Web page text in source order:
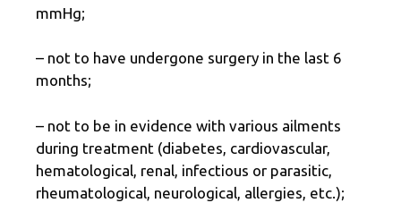
mmHg;
– not to have undergone surgery in the last 6
months;
– not to be in evidence with various ailments
during treatment (diabetes, cardiovascular,
hematological, renal, infectious or parasitic,
rheumatological, neurological, allergies, etc.);